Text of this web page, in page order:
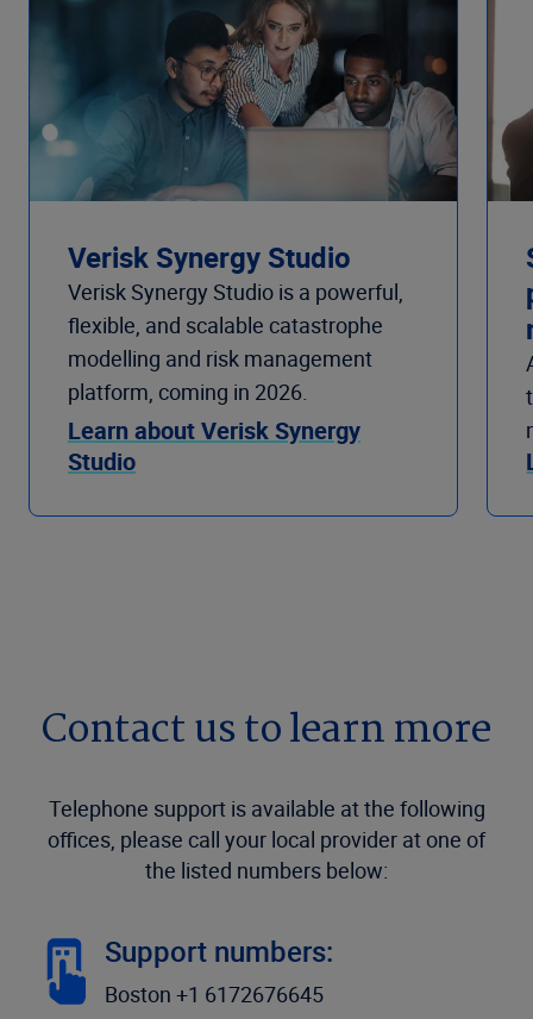
Verisk Synergy Studio
Verisk Synergy Studio is a powerful,
flexible, and scalable catastrophe
modelling and risk management
platform, coming in 2026.
Learn about Verisk Synergy
Studio
Contact us to learn more
Telephone support is available at the following
offices, please call your local provider at one of
the listed numbers below:
Support numbers:
Boston +1 6172676645